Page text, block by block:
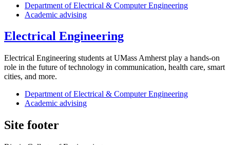
Department of Electrical & Computer Engineering
Academic advising
Electrical Engineering
Electrical Engineering students at UMass Amherst play a hands-on
role in the future of technology in communication, health care, smart
cities, and more.
Department of Electrical & Computer Engineering
Academic advising
Site footer